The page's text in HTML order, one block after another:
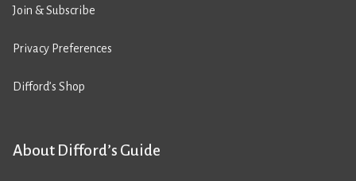
Join & Subscribe
Privacy Preferences
Difford’s Shop
About Difford’s Guide